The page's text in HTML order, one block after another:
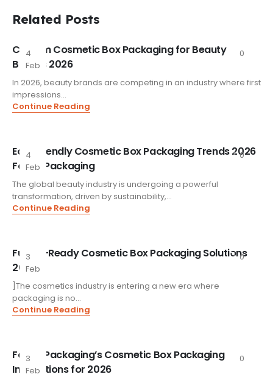
Related Posts
4
Feb
0
Custom Cosmetic Box Packaging for Beauty
Brands 2026
In 2026, beauty brands are competing in an industry where first
impressions...
Continue Reading
4
Feb
0
Eco-Friendly Cosmetic Box Packaging Trends 2026
FoxtailPackaging
The global beauty industry is undergoing a powerful
transformation, driven by sustainability,...
Continue Reading
3
Feb
0
Future-Ready Cosmetic Box Packaging Solutions
2026
]The cosmetics industry is entering a new era where
packaging is no...
Continue Reading
3
Feb
0
FoxtailPackaging’s Cosmetic Box Packaging
Innovations for 2026